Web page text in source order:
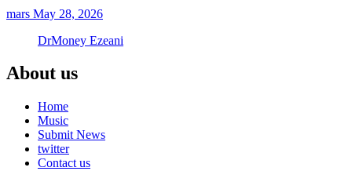
mars May 28, 2026
DrMoney Ezeani
About us
Home
Music
Submit News
twitter
Contact us